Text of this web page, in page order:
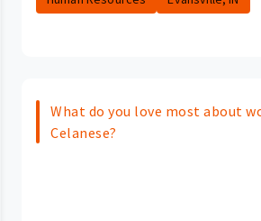
What do you love most about
Celanese?